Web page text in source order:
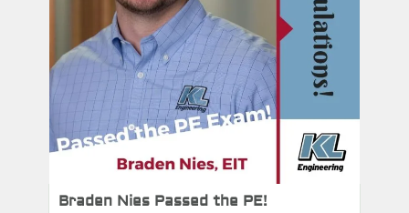
Braden Nies Passed the PE!